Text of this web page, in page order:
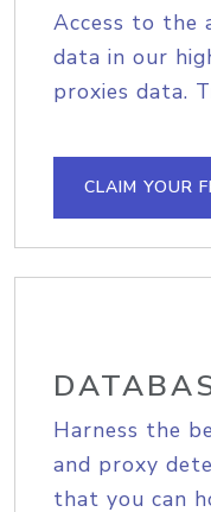
Access to the
data in our
proxies data.
CLAIM YOUR
Harness the
and proxy
that you can